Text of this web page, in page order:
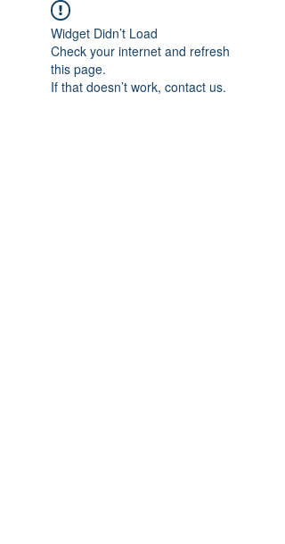
Widget Didn’t Load
Check your internet and refresh
this page.
If that doesn’t work, contact us.